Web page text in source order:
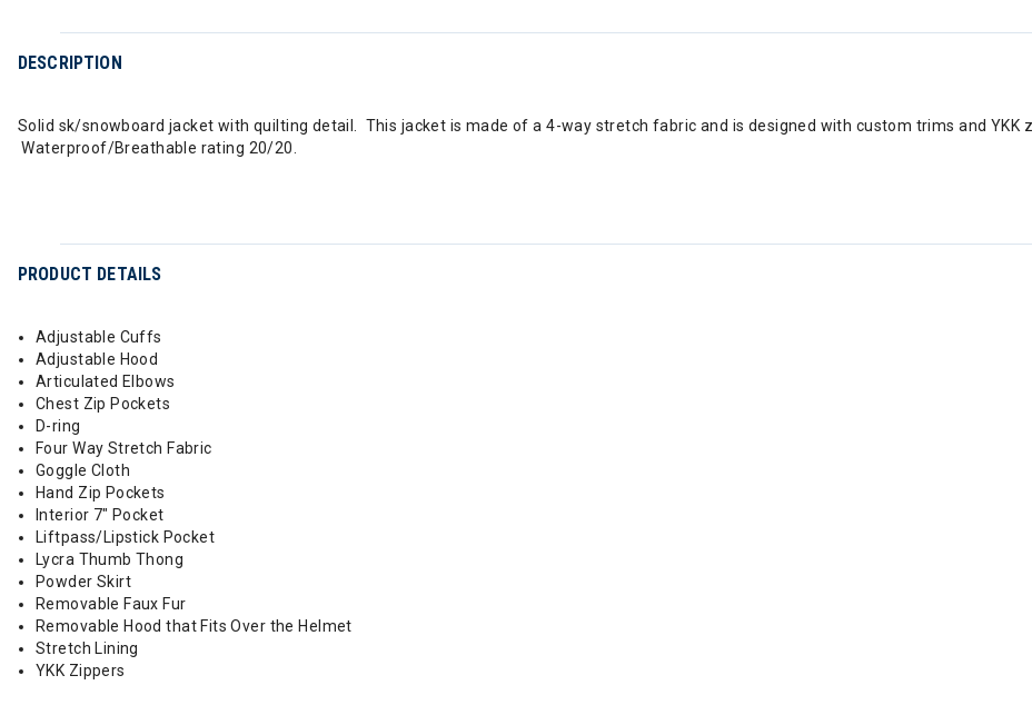
DESCRIPTION
Solid sk/snowboard jacket with quilting detail. This jacket is made of a 4-way stretch fabric and is designed with custom trims and YKK
Waterproof/Breathable rating 20/20.
PRODUCT DETAILS
Adjustable Cuffs
Adjustable Hood
Articulated Elbows
Chest Zip Pockets
D-ring
Four Way Stretch Fabric
Goggle Cloth
Hand Zip Pockets
Interior 7" Pocket
Liftpass/Lipstick Pocket
Lycra Thumb Thong
Powder Skirt
Removable Faux Fur
Removable Hood that Fits Over the Helmet
Stretch Lining
YKK Zippers